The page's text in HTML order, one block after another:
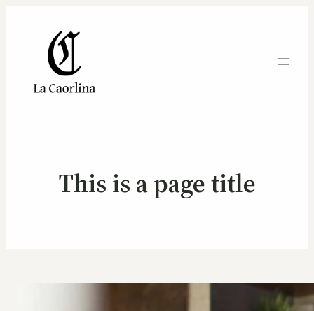
This is a page title